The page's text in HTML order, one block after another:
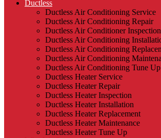
Ductless
Ductless Air Conditioning Service
Ductless Air Conditioning Repair
Ductless Air Conditioner Inspection
Ductless Air Conditioning
Ductless Air Conditioning
Ductless Air Conditioning
Ductless Air Conditioning Tune Up
Ductless Heater Service
Ductless Heater Repair
Ductless Heater Inspection
Ductless Heater Installation
Ductless Heater Replacement
Ductless Heater Maintenance
Ductless Heater Tune Up